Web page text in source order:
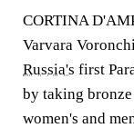
CORTINA
Varvara
Russia's first
by taking
women's and